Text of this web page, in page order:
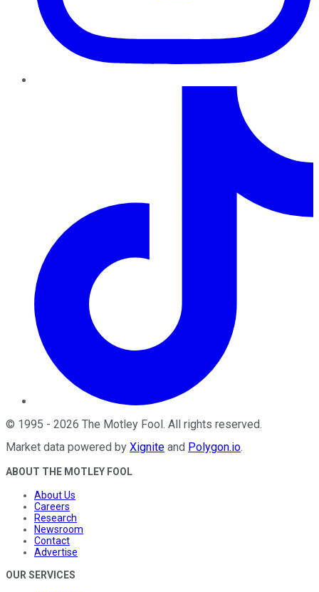
© 1995 - 2026 The Motley Fool . All rights reserved.
Market data powered by Xignite and Polygon.io.
ABOUT THE MOTLEY FOOL
About Us
Careers
Research
Newsroom
Contact
Advertise
OUR SERVICES